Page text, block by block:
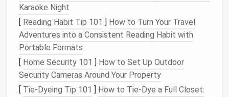
Ottoman Removable
deep interior
equipment,
magazines
Fold‑out
Dining Table
Drop‑leaf that
folds into a wall
cabinet
Dishware,
pantry staples
Karaoke Night
[ Reading Habit Tip 101 ] How to Turn Your Travel
Adventures into a Consistent Reading Habit with
Portable Formats
[ Home Security 101 ] How to Set Up Outdoor
Security Cameras Around Your Property
[ Tie-Dyeing Tip 101 ] How to Tie‑Dye a Full Closet: